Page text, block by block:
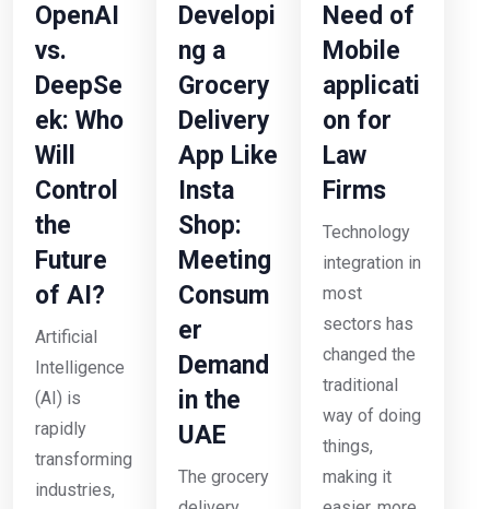
OpenAI
vs.
DeepSe
ek: Who
Will
Control
the
Future
of AI?
Artificial
Intelligence
(AI) is
rapidly
transforming
industries,
Developi
ng a
Grocery
Delivery
App Like
Insta
Shop:
Meeting
Consum
er
Demand
in the
UAE
The grocery
Need of
Mobile
applicati
on for
Law
Firms
Technology
integration in
most
sectors has
changed the
traditional
way of doing
things,
making it